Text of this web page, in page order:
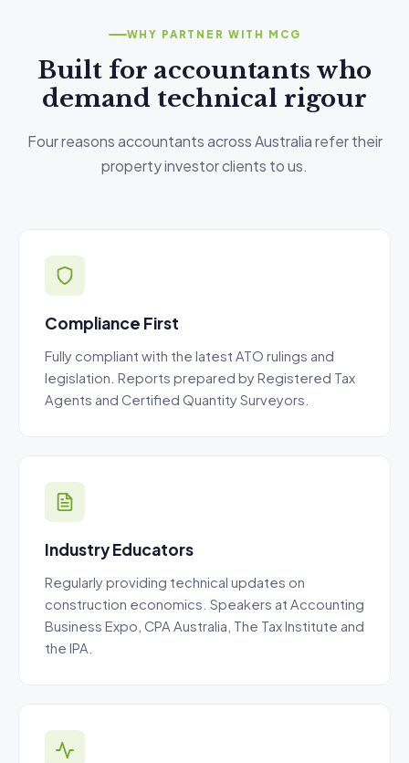
WHY PARTNER WITH MCG
Built for accountants who
demand technical rigour
Four reasons accountants across Australia refer their
property investor clients to us.
Compliance First
Fully compliant with the latest ATO rulings and
legislation. Reports prepared by Registered Tax
Agents and Certified Quantity Surveyors.
Industry Educators
Regularly providing technical updates on
construction economics. Speakers at Accounting
Business Expo, CPA Australia, The Tax Institute and
the IPA.